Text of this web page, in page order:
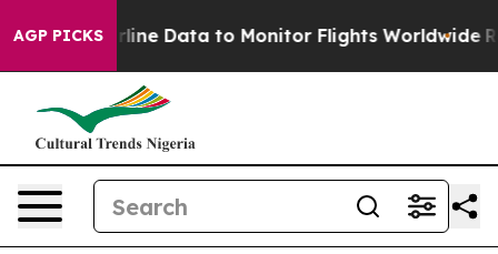
AGP PICKS
Airline Data to Monitor Flights Worldwide Red